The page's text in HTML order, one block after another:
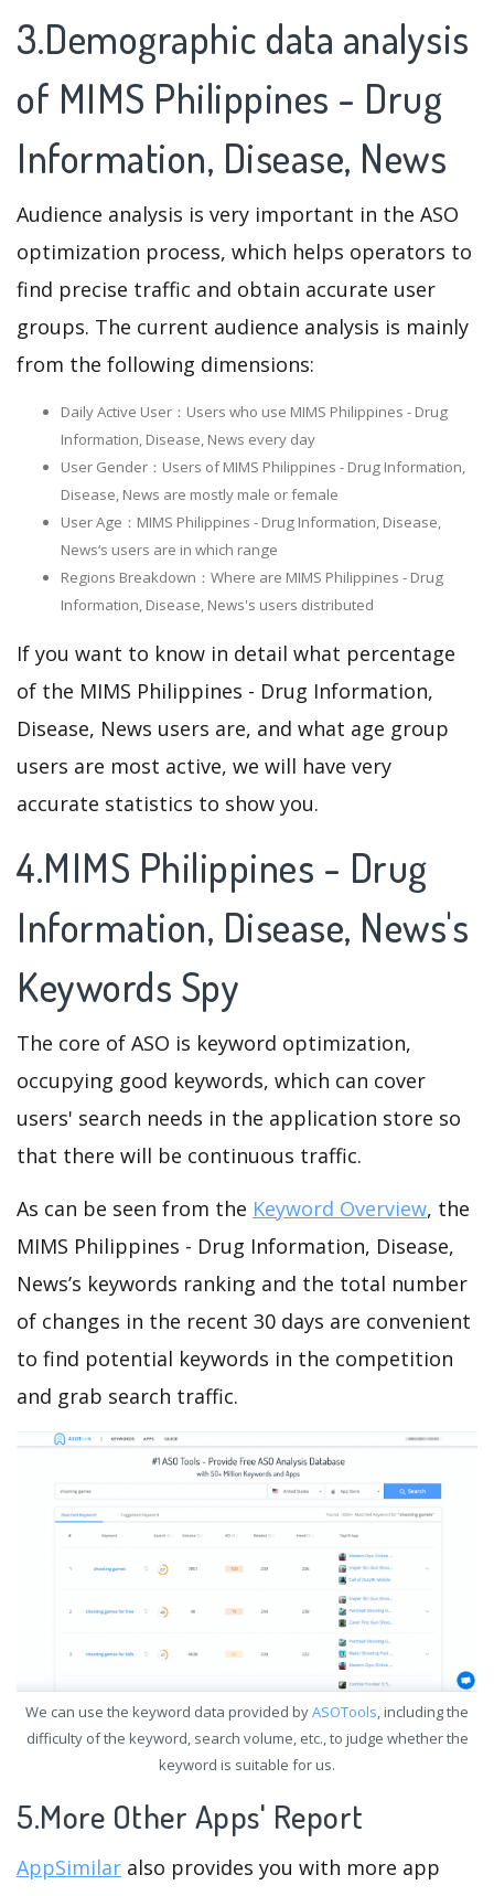
3.Demographic data analysis
of MIMS Philippines - Drug
Information, Disease, News
Audience analysis is very important in the ASO
optimization process, which helps operators to
find precise traffic and obtain accurate user
groups. The current audience analysis is mainly
from the following dimensions:
Daily Active User：Users who use MIMS Philippines - Drug
Information, Disease, News every day
User Gender：Users of MIMS Philippines - Drug Information,
Disease, News are mostly male or female
User Age：MIMS Philippines - Drug Information, Disease,
News‘s users are in which range
Regions Breakdown：Where are MIMS Philippines - Drug
Information, Disease, News's users distributed
If you want to know in detail what percentage
of the MIMS Philippines - Drug Information,
Disease, News users are, and what age group
users are most active, we will have very
accurate statistics to show you.
4.MIMS Philippines - Drug
Information, Disease, News's
Keywords Spy
The core of ASO is keyword optimization,
occupying good keywords, which can cover
users' search needs in the application store so
that there will be continuous traffic.
As can be seen from the Keyword Overview, the
MIMS Philippines - Drug Information, Disease,
News’s keywords ranking and the total number
of changes in the recent 30 days are convenient
to find potential keywords in the competition
and grab search traffic.
We can use the keyword data provided byASOTools, including the
difficulty of the keyword, search volume, etc., to judge whether the
keyword is suitable for us.
5.More Other Apps' Report
AppSimilar also provides you with more app